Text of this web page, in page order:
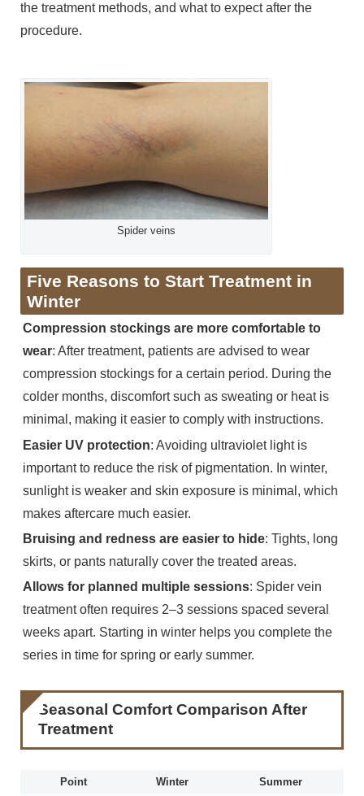
the treatment methods, and what to expect after the
procedure.
Spider veins
Five Reasons to Start Treatment in
Winter
Compression stockings are more comfortable to
wear: After treatment, patients are advised to wear
compression stockings for a certain period. During the
colder months, discomfort such as sweating or heat is
minimal, making it easier to comply with instructions.
Easier UV protection: Avoiding ultraviolet light is
important to reduce the risk of pigmentation. In winter,
sunlight is weaker and skin exposure is minimal, which
makes aftercare much easier.
Bruising and redness are easier to hide: Tights, long
skirts, or pants naturally cover the treated areas.
Allows for planned multiple sessions: Spider vein
treatment often requires 2–3 sessions spaced several
weeks apart. Starting in winter helps you complete the
series in time for spring or early summer.
Seasonal Comfort Comparison After
Treatment
Point Winter
Summer